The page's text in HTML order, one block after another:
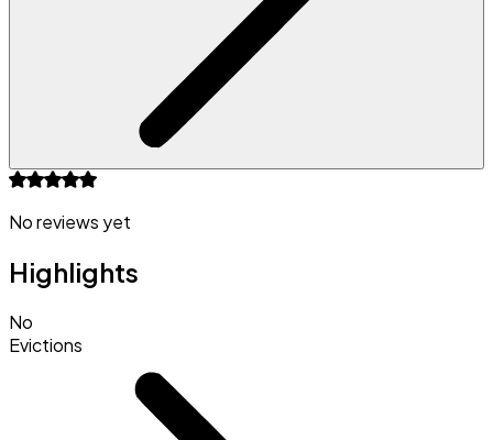
No reviews yet
Highlights
No
Evictions